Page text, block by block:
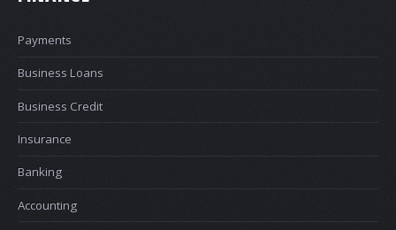
Payments
Business Loans
Business Credit
Insurance
Banking
Accounting